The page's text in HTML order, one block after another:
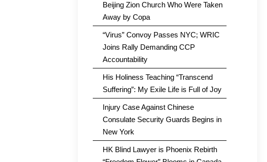
Beijing Zion Church Who Were Taken
Away by Copa
“Virus” Convoy Passes NYC; WRIC
Joins Rally Demanding CCP
Accountability
His Holiness Teaching “Transcend
Suffering”: My Exile Life is Full of Joy
Injury Case Against Chinese
Consulate Security Guards Begins in
New York
HK Blind Lawyer is Phoenix Rebirth